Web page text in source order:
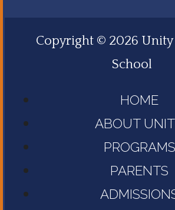
Copyright © 2026
School
HOME
ABOUT
PROGRAMS
PARENTS